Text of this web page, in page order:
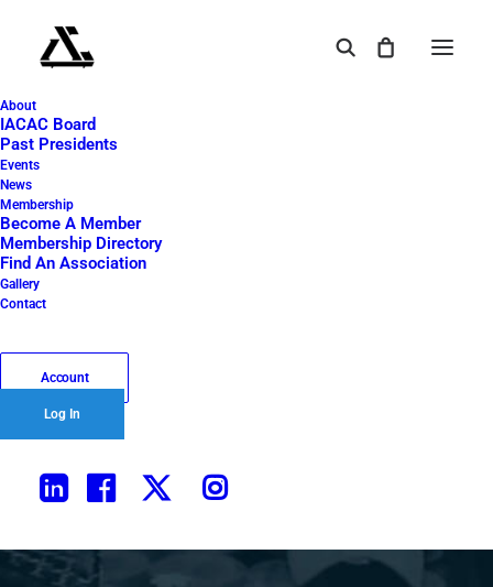
About
IACAC Board
Past Presidents
Events
News
Membership
Become A Member
Membership Directory
Find An Association
Gallery
Contact
Account
Log In
YOUR AIR CARGO
LIFELINE
⸺ Learn / Network / Participate
⸺ Est. 1955